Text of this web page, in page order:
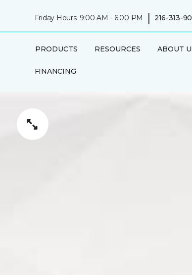
Friday Hours: 9:00 AM - 6:00 PM | 216-313-
PRODUCTS RESOURCES ABOUT
FINANCING